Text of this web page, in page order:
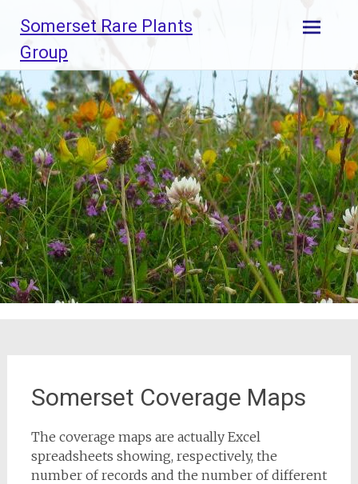
content
Somerset Rare Plants
Group
Somerset Coverage Maps
The coverage maps are actually Excel
spreadsheets showing, respectively, the
number of records and the number of different